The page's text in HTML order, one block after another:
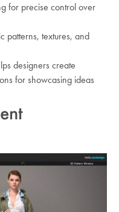
for precise control over
patterns, textures, and
designers create
for showcasing ideas